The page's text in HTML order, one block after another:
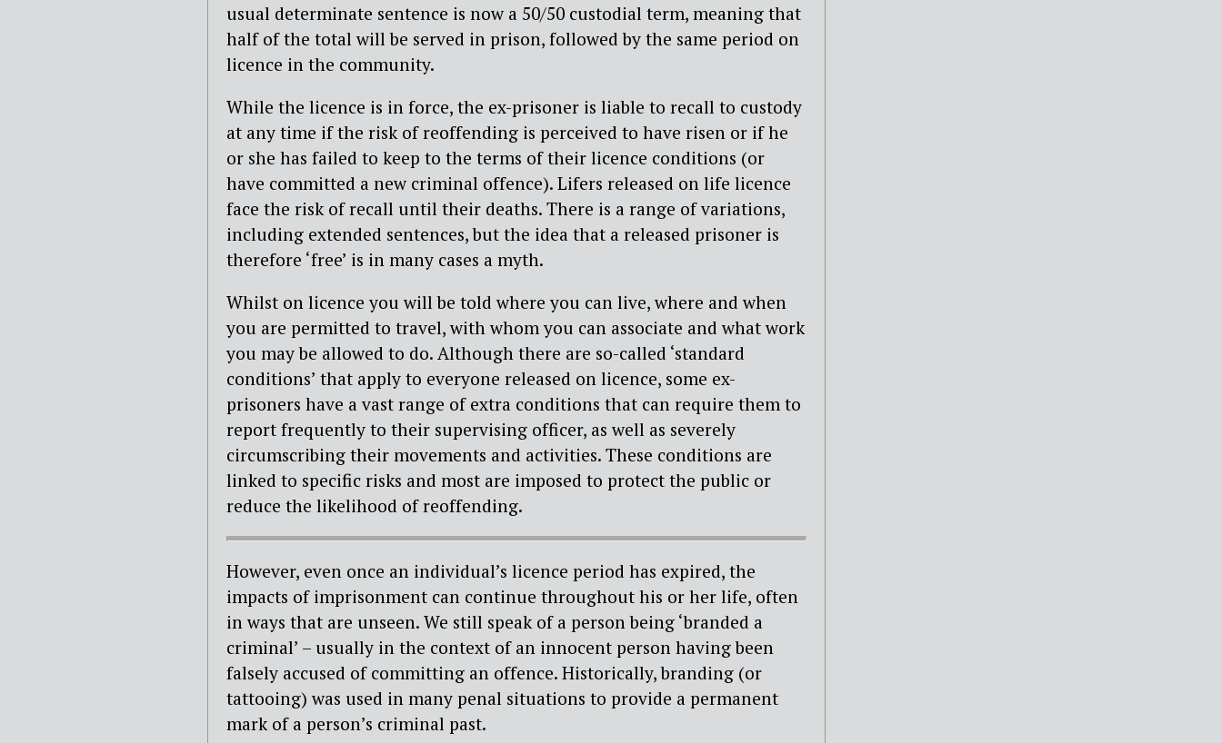
usual determinate sentence is now a 50/50 custodial term, meaning that
half of the total will be served in prison, followed by the same period on
licence in the community.
While the licence is in force, the ex-prisoner is liable to recall to custody
at any time if the risk of reoffending is perceived to have risen or if he
or she has failed to keep to the terms of their licence conditions (or
have committed a new criminal offence). Lifers released on life licence
face the risk of recall until their deaths. There is a range of variations,
including extended sentences, but the idea that a released prisoner is
therefore ‘free’ is in many cases a myth.
Whilst on licence you will be told where you can live, where and when
you are permitted to travel, with whom you can associate and what work
you may be allowed to do. Although there are so-called ‘standard
conditions’ that apply to everyone released on licence, some ex-
prisoners have a vast range of extra conditions that can require them to
report frequently to their supervising officer, as well as severely
circumscribing their movements and activities. These conditions are
linked to specific risks and most are imposed to protect the public or
reduce the likelihood of reoffending.
However, even once an individual’s licence period has expired, the
impacts of imprisonment can continue throughout his or her life, often
in ways that are unseen. We still speak of a person being ‘branded a
criminal’ – usually in the context of an innocent person having been
falsely accused of committing an offence. Historically, branding (or
tattooing) was used in many penal situations to provide a permanent
mark of a person’s criminal past.